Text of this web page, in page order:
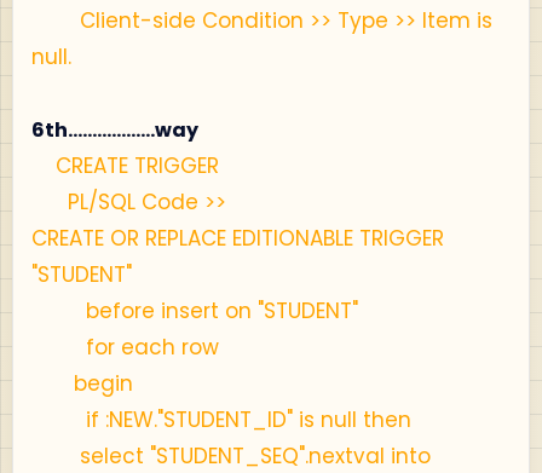
Client-side Condition >> Type >> Item is
null.
6th..................way
CREATE TRIGGER
PL/SQL Code >>
CREATE OR REPLACE EDITIONABLE TRIGGER
"STUDENT"
before insert on "STUDENT"
for each row
begin
if :NEW."STUDENT_ID" is null then
select "STUDENT_SEQ".nextval into